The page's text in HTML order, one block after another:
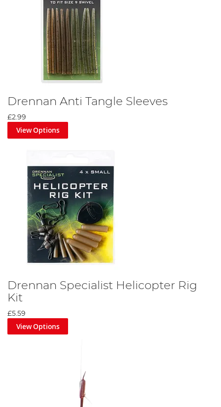
Drennan Anti Tangle Sleeves
£2.99
View Options
Drennan Specialist Helicopter Rig
Kit
£5.59
View Options